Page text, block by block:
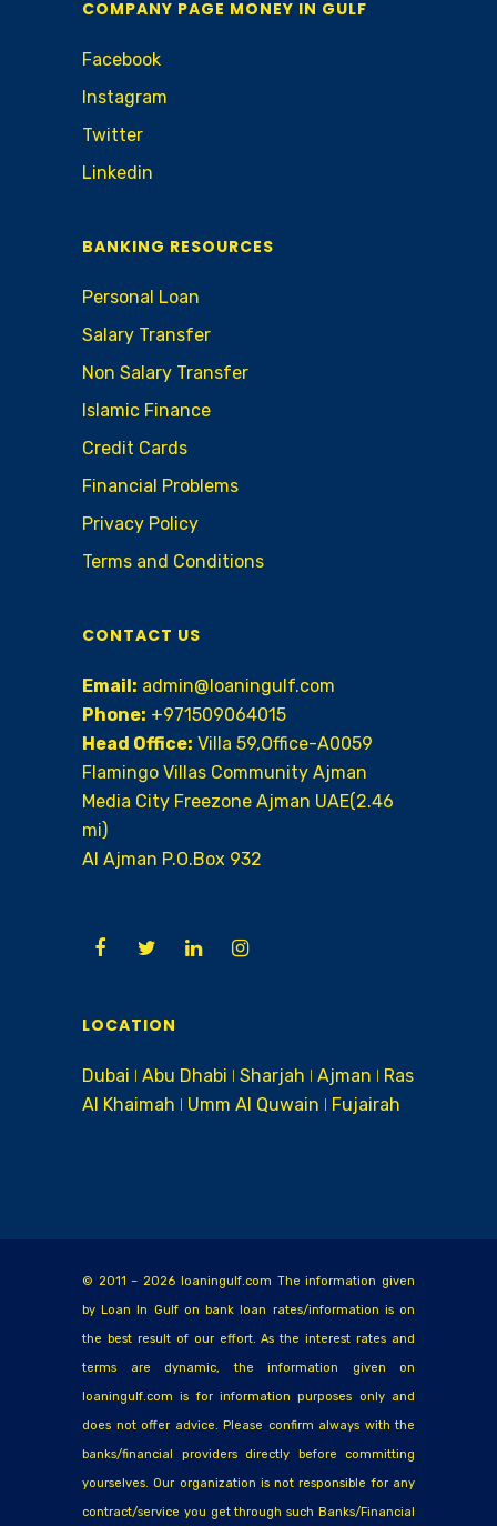
COMPANY PAGE MONEY IN GULF
Facebook
Instagram
Twitter
Linkedin
BANKING RESOURCES
Personal Loan
Salary Transfer
Non Salary Transfer
Islamic Finance
Credit Cards
Financial Problems
Privacy Policy
Terms and Conditions
CONTACT US
Email: admin@loaningulf.com
Phone: +971509064015
Head Office: Villa 59,Office-A0059
Flamingo Villas Community Ajman
Media City Freezone Ajman UAE(2.46
mi)
AI Ajman P.O.Box 932
LOCATION
Dubai ǀ Abu Dhabi ǀ Sharjah ǀ Ajman ǀ Ras
Al Khaimah ǀ Umm Al Quwain ǀ Fujairah
© 2011 – 2026 loaningulf.com The information given
by Loan In Gulf on bank loan rates/information is on
the best result of our effort. As the interest rates and
terms are dynamic, the information given on
loaningulf.com is for information purposes only and
does not offer advice. Please confirm always with the
banks/financial providers directly before committing
yourselves. Our organization is not responsible for any
contract/service you get through such Banks/Financial